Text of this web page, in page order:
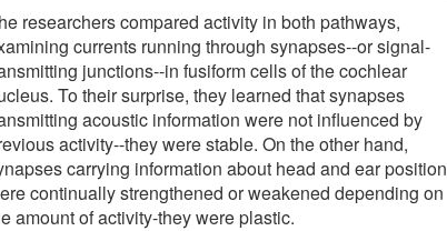
researchers compared activity in both pathways,
currents running through synapses--or signal-
junctions--in fusiform cells of the cochlear
To their surprise, they learned that synapses
acoustic information were not influenced by
activity--they were stable. On the other hand,
carrying information about head and ear position
continually strengthened or weakened depending on
amount of activity-they were plastic.